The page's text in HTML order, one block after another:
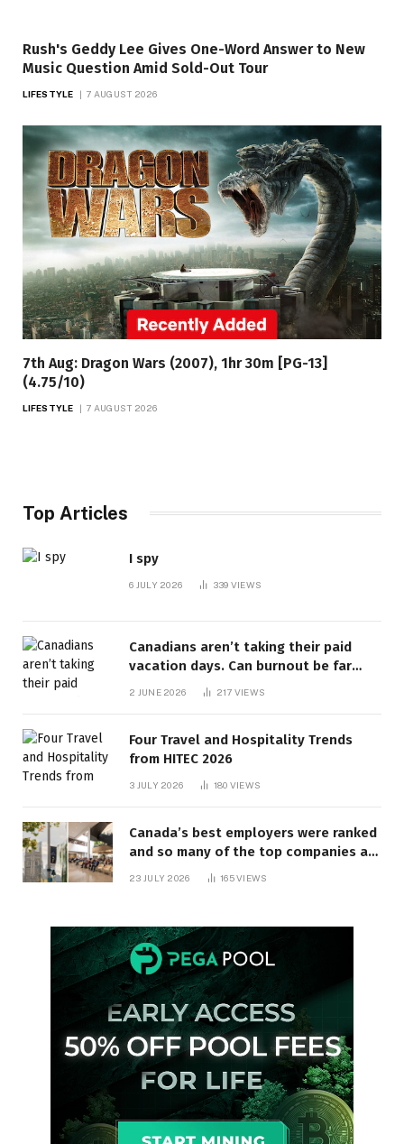
Rush's Geddy Lee Gives One-Word Answer to New
Music Question Amid Sold-Out Tour
LIFESTYLE 7 AUGUST 2026
7th Aug: Dragon Wars (2007), 1hr 30m [PG-13]
(4.75/10)
LIFESTYLE 7 AUGUST 2026
Top Articles
I spy
6 JULY 2026 339 VIEWS
Canadians aren’t taking their paid
vacation days. Can burnout be far
behind? | Canada Voices
2 JUNE 2026 217 VIEWS
Four Travel and Hospitality Trends
from HITEC 2026
3 JULY 2026 180 VIEWS
Canada’s best employers were ranked
and so many of the top companies are
23 JULY 2026 165VIEWS